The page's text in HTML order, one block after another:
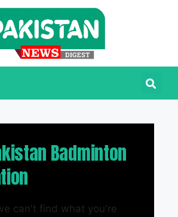
Badminton
can't find what you're